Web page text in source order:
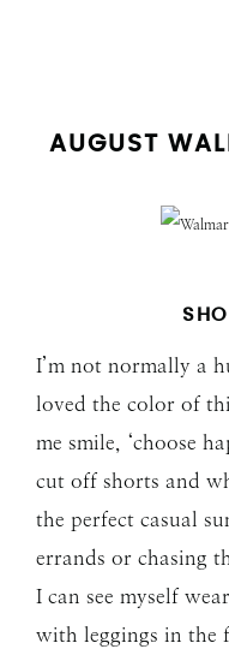
AUGUST
I’m not normally a
loved the color of
me smile, ‘choose
cut off shorts and
the perfect casual
errands or chasing
I can see myself
with leggings in the